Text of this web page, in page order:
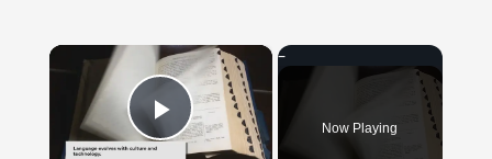
×
Play Video Now Playing